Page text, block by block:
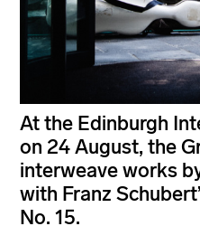
At the Edinburgh
on 24 August, the
interweave works
with Franz
No. 15.